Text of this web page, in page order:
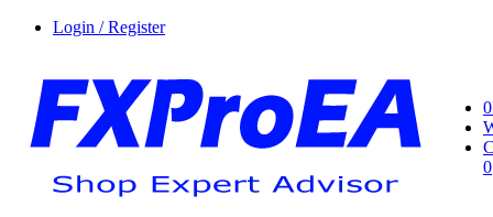
Login / Register
0
0